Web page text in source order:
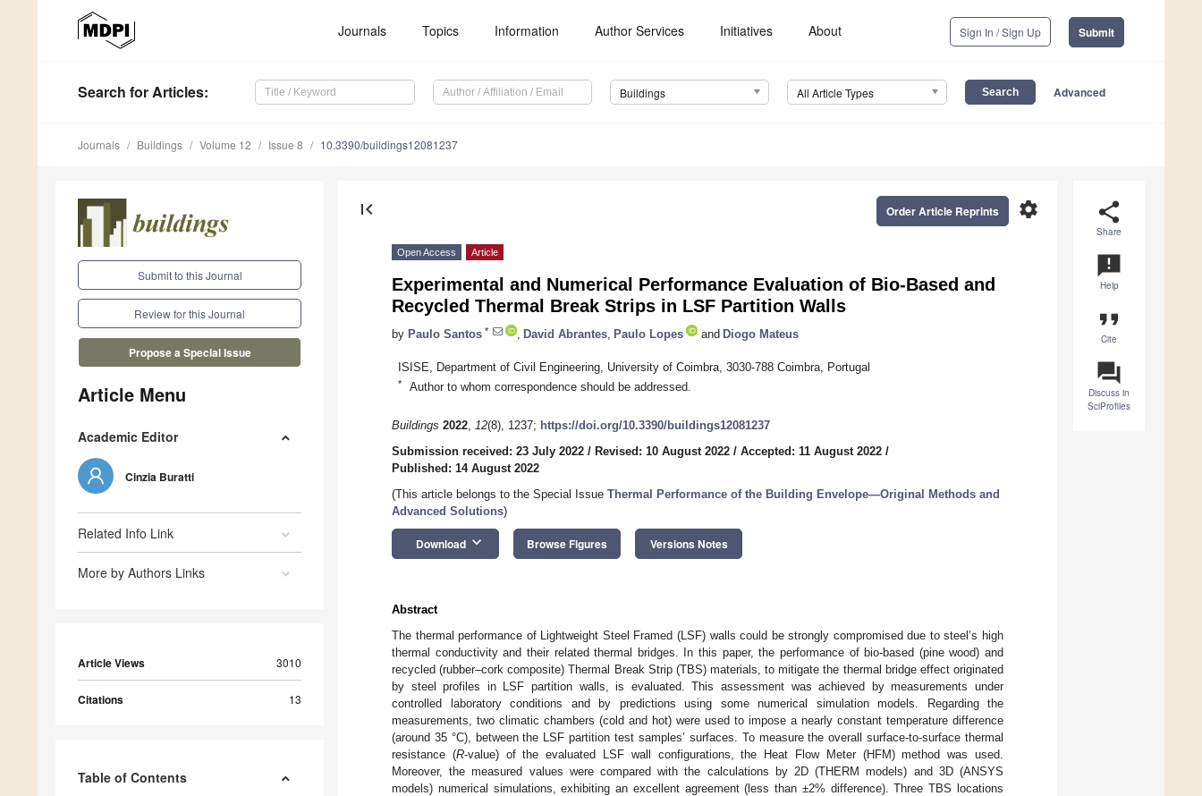
Journals Topics Information Author Services Initiatives About Sign In / Sign Up Submit
Search for Articles: Buildings All Article Types Advanced
Journals Buildings Volume 12 Issue 8 10.3390/buildings12081237
Submit to this Journal
Review for this Journal
Propose a Special Issue
Article Menu
Academic Editor
Cinzia Buratti
Related Info Link
More by Authors Links
Article Views 3010
Citations 13
Table of Contents
share
Share
announcement
Help
format_quote
Cite
question_answer
Discuss in
SciProfiles
first_page settings
Order Article Reprints
Open Access Article
Experimental and Numerical Performance Evaluation of Bio-Based and
Recycled Thermal Break Strips in LSF Partition Walls
by Paulo Santos * David Abrantes Paulo Lopes and Diogo Mateus
ISISE, Department of Civil Engineering, University of Coimbra, 3030-788 Coimbra, Portugal
* Author to whom correspondence should be addressed.
Buildings 2022, 12(8), 1237; https://doi.org/10.3390/buildings12081237
Submission received: 23 July 2022 / Revised: 10 August 2022 / Accepted: 11 August 2022 /
Published: 14 August 2022
(This article belongs to the Special Issue Thermal Performance of the Building Envelope—Original Methods and
Advanced Solutions)
Download keyboard_arrow_down Browse Figures Versions Notes
Abstract
The thermal performance of Lightweight Steel Framed (LSF) walls could be strongly compromised due to steel’s high
thermal conductivity and their related thermal bridges. In this paper, the performance of bio-based (pine wood) and
recycled (rubber–cork composite) Thermal Break Strip (TBS) materials, to mitigate the thermal bridge effect originated
by steel profiles in LSF partition walls, is evaluated. This assessment was achieved by measurements under
controlled laboratory conditions and by predictions using some numerical simulation models. Regarding the
measurements, two climatic chambers (cold and hot) were used to impose a nearly constant temperature difference
(around 35 °C), between the LSF partition test samples’ surfaces. To measure the overall surface-to-surface thermal
resistance (R-value) of the evaluated LSF wall configurations, the Heat Flow Meter (HFM) method was used.
Moreover, the measured values were compared with the calculations by 2D (THERM models) and 3D (ANSYS
models) numerical simulations, exhibiting an excellent agreement (less than ±2% difference). Three TBS locations